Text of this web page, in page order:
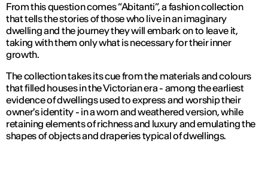
From this question comes “Abitanti”, a fashion collection
that tells the stories of those who live in an imaginary
dwelling and the journey they will embark on to leave it,
taking with them only what is necessary for their inner
growth.
The collection takes its cue from the materials and colours
that filled houses in the Victorian era - among the earliest
evidence of dwellings used to express and worship their
owner's identity - in a worn and weathered version, while
retaining elements of richness and luxury and emulating the
shapes of objects and draperies typical of dwellings.